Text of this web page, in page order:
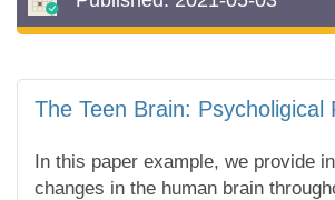
The Teen Brain: Psycholigical
In this paper example, we provide
changes in the human brain